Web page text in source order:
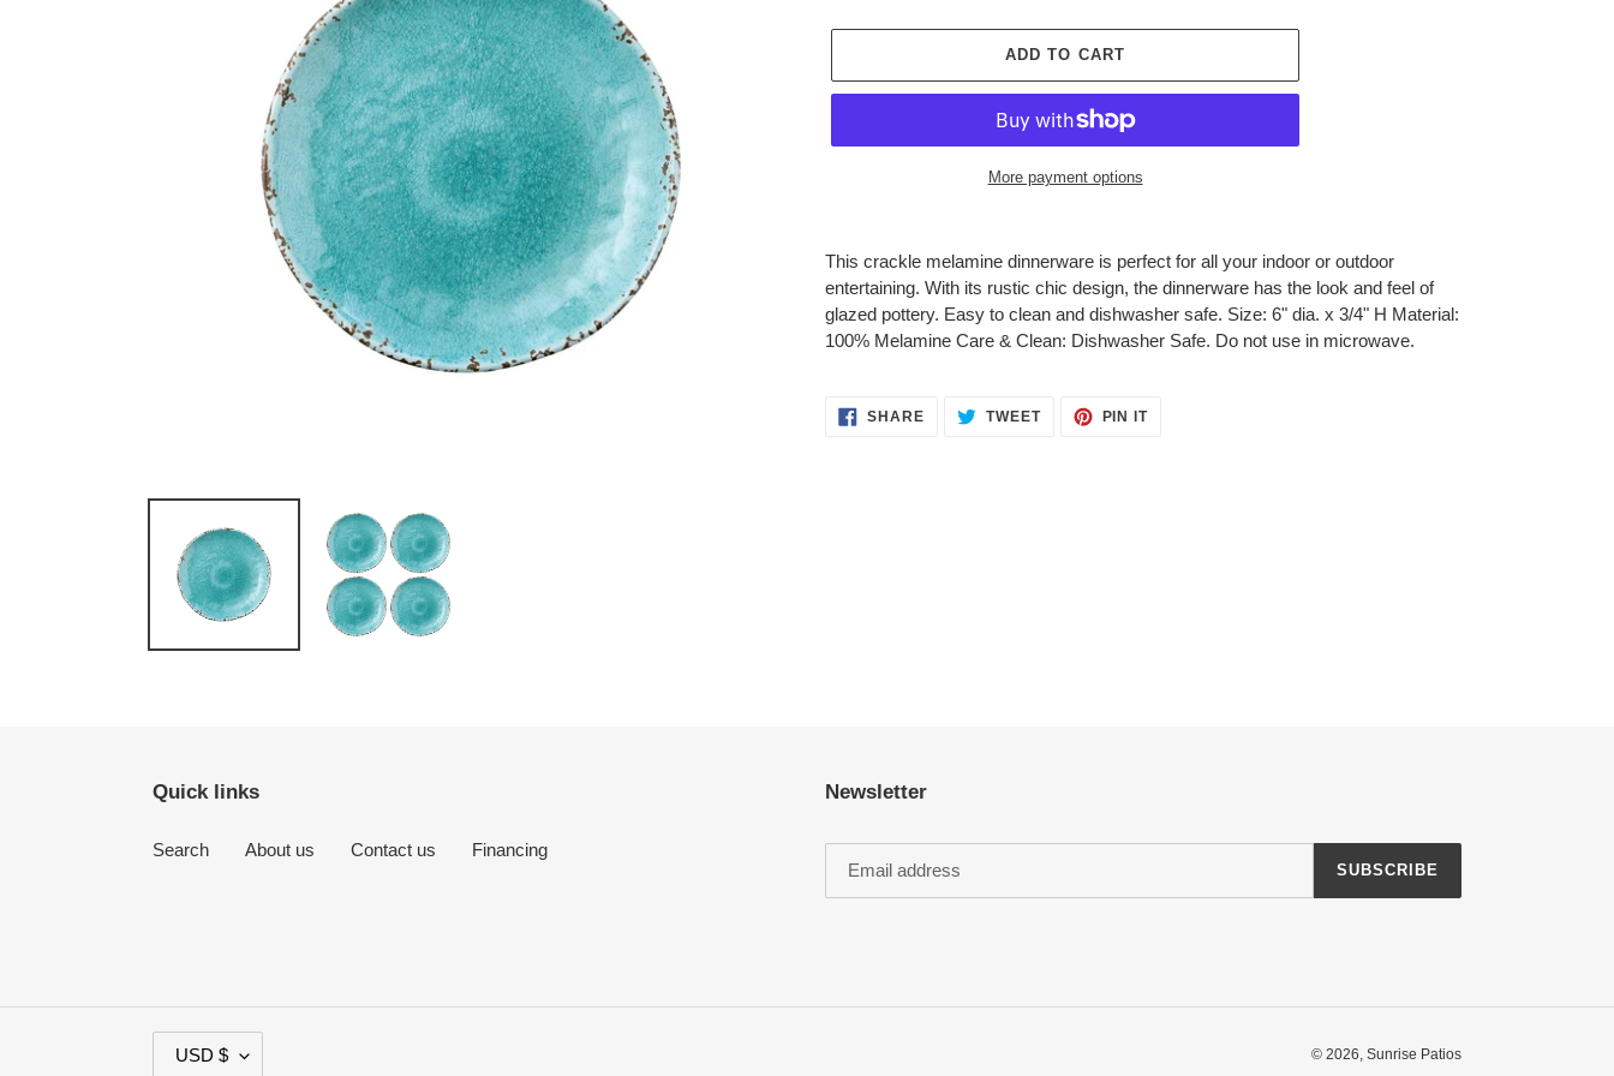
ADD TO CART
More payment options
product
your
cart
This crackle melamine dinnerware is perfect for all your indoor or outdoor
entertaining. With its rustic chic design, the dinnerware has the look and feel of
glazed pottery. Easy to clean and dishwasher safe. Size: 6" dia. x 3/4" H Material:
100% Melamine Care & Clean: Dishwasher Safe. Do not use in microwave.
SHARESHARE TWEETTWEET
PIN ITPIN
Quick links
Search About us Contact us Financing
Newsletter
SUBSCRIBE
USD $ © 2026, Sunrise Patios